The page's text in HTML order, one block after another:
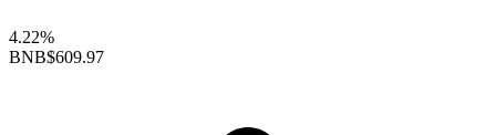
4.22%
BNB$609.97